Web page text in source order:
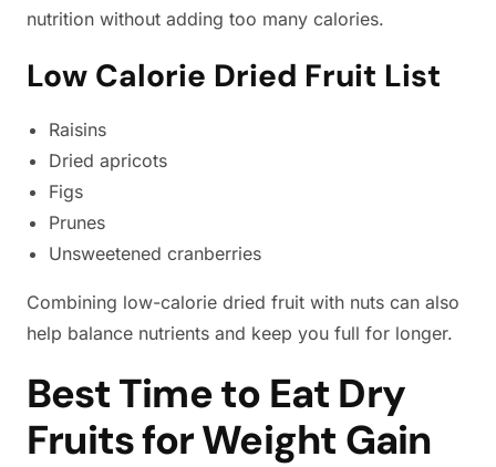
nutrition without adding too many calories.
Low Calorie Dried Fruit List
Raisins
Dried apricots
Figs
Prunes
Unsweetened cranberries
Combining low-calorie dried fruit with nuts can also
help balance nutrients and keep you full for longer.
Best Time to Eat Dry
Fruits for Weight Gain